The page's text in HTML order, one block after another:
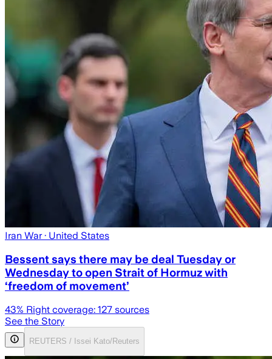
Iran War· United States
Bessent says there may be deal Tuesday or
Wednesday to open Strait of Hormuz with
‘freedom of movement’
43% Right coverage: 127 sources
See the Story
REUTERS / Issei Kato/Reuters